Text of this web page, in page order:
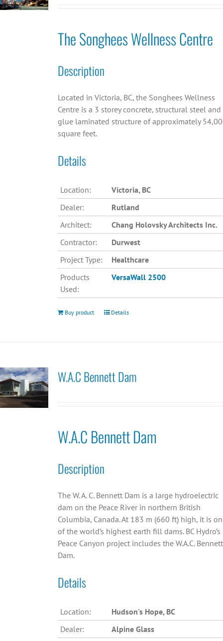
The Songhees Wellness Centre
Description
Located in Victoria, BC, the Songhees Wellness
Centre is a 3 storey concrete, structural steel and
glue laminated structure of approximately
square feet.
Details
Location:
Victoria, BC
Dealer:
Rutland
Architect:
Chang Holovsky Architects Inc.
Contractor:
Durwest
Project Type:
Healthcare
Products
Used:
VersaWall 2500
Buy product Details
W.A.C Bennett Dam
W.A.C Bennett Dam
Description
The W. A. C. Bennett Dam is a large hydroelectric
dam on the Peace River in northern British
Columbia, Canada. At 183 m (660 ft) high, it is
of the world’s highest earth fill dams. BC Hydro’s
Peace Canyon project includes the W.A.C. Bennett
Dam.
Details
Location:
Hudson's Hope, BC
Dealer:
Alpine Glass